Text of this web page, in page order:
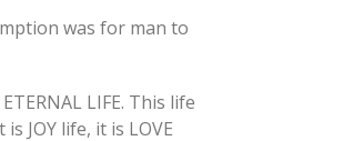
was for man to
LIFE. This life
JOY life, it is LOVE